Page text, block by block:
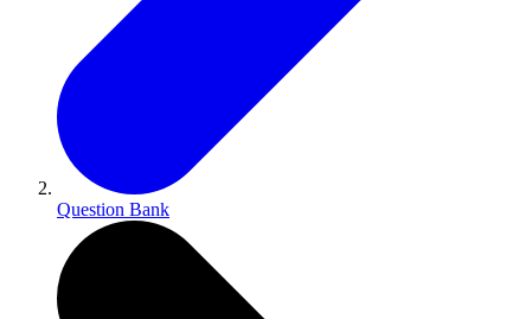
Question Bank